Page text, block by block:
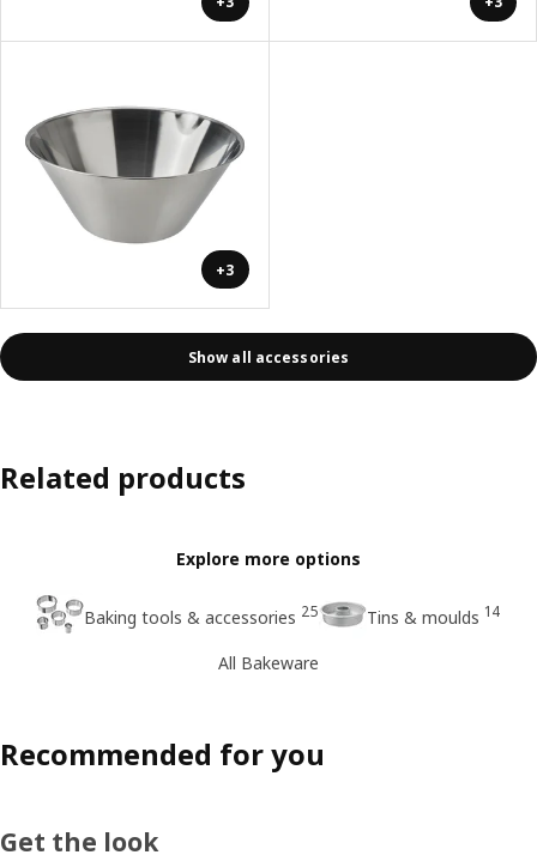
+3
Show all accessories
Related products
Explore more options
Baking tools & accessories 25 Tins & moulds 14
All Bakeware
Recommended for you
Get the look